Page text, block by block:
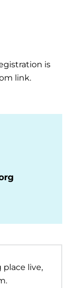
is
link.
place live,